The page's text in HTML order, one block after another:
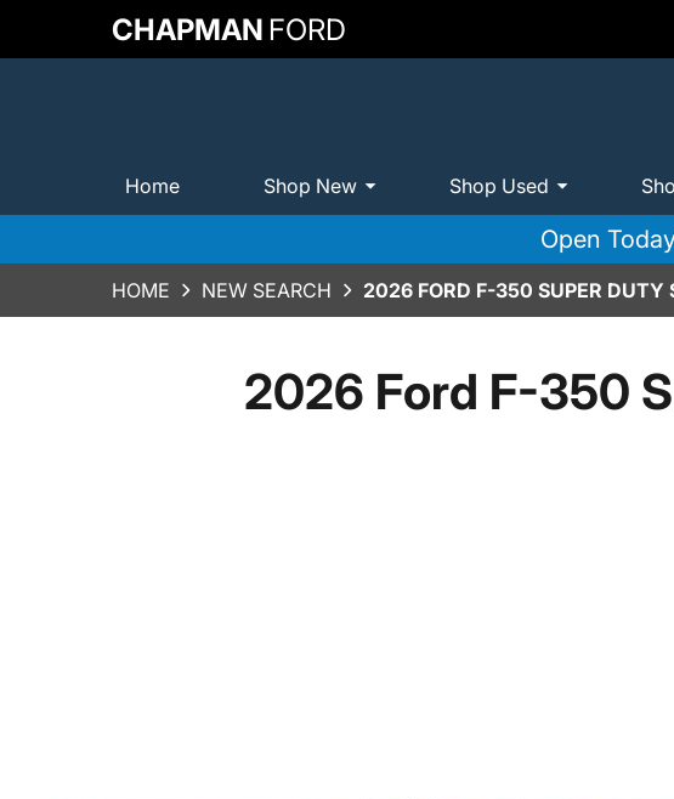
CHAPMAN FORD
Home Shop New Shop Used
Open
HOME NEW SEARCH 2026 FORD F-350 SUPER DUTY
2026 Ford F-350